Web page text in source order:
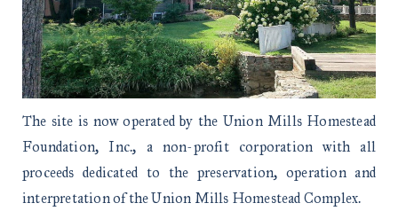
The site is now operated by the Union Mills Homestead
Foundation, Inc., a non-profit corporation with all
proceeds dedicated to the preservation, operation and
interpretation of the Union Mills Homestead Complex.